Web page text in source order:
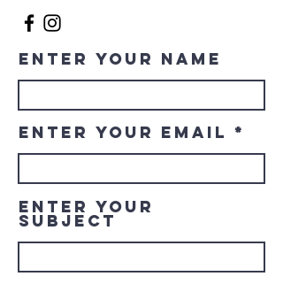
Enter Your Name
Enter Your Email
Enter Your
Subject